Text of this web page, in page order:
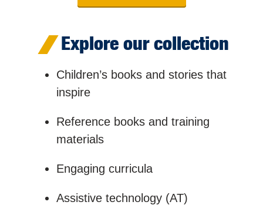
Explore our collection
Children’s books and stories that
inspire
Reference books and training
materials
Engaging curricula
Assistive technology (AT)